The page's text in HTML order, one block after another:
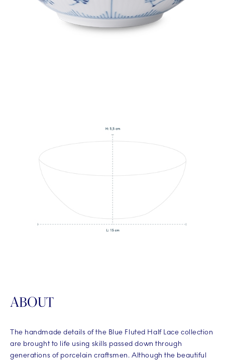
ABOUT
The handmade details of the Blue Fluted Half Lace collection
are brought to life using skills passed down through
generations of porcelain craftsmen. Although the beautiful